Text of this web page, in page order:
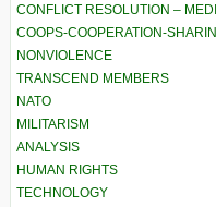
CONFLICT RESOLUTION –
COOPS-COOPERATION-
NONVIOLENCE
TRANSCEND MEMBERS
NATO
MILITARISM
ANALYSIS
HUMAN RIGHTS
TECHNOLOGY